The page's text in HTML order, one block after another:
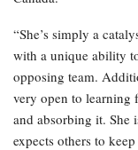
“She’s simply a
with a unique ability
opposing team.
very open to learning
and absorbing it. She
expects others to